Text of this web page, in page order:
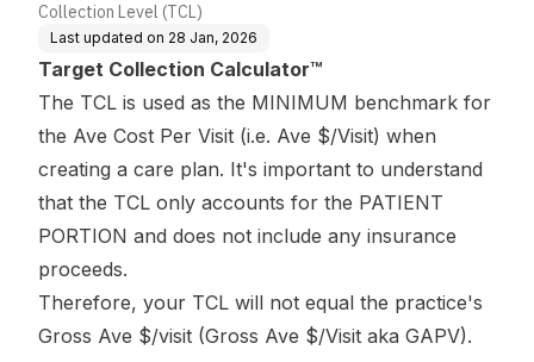
Collection Level (TCL)
Last updated on 28 Jan, 2026
Target Collection Calculator™
The TCL is used as the MINIMUM benchmark for
the Ave Cost Per Visit (i.e. Ave $/Visit) when
creating a care plan. It's important to understand
that the TCL only accounts for the PATIENT
PORTION and does not include any insurance
proceeds.
Therefore, your TCL will not equal the practice's
Gross Ave $/visit (Gross Ave $/Visit aka GAPV).